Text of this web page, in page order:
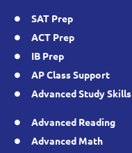
SAT Prep
ACT Prep
IB Prep
AP Class Support
Advanced Study Skills
Advanced Reading
Advanced Math